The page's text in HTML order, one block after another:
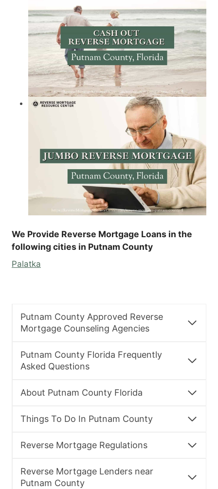
We Provide Reverse Mortgage Loans in the
following cities in Putnam County
Palatka
Putnam County Approved Reverse
Mortgage Counseling Agencies
Putnam County Florida Frequently
Asked Questions
About Putnam County Florida
Things To Do In Putnam County
Reverse Mortgage Regulations
Reverse Mortgage Lenders near
Putnam County